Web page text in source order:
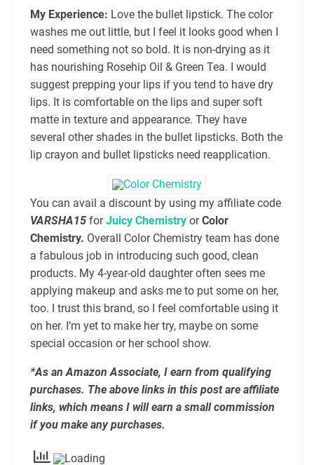
My Experience: Love the bullet lipstick. The color
washes me out little, but I feel it looks good when I
need something not so bold. It is non-drying as it
has nourishing Rosehip Oil & Green Tea. I would
suggest prepping your lips if you tend to have dry
lips. It is comfortable on the lips and super soft
matte in texture and appearance. They have
several other shades in the bullet lipsticks. Both the
lip crayon and bullet lipsticks need reapplication.
You can avail a discount by using my affiliate code
VARSHA15 for Juicy ChemistryorColor
Chemistry. Overall Color Chemistry team has done
a fabulous job in introducing such good, clean
products. My 4-year-old daughter often sees me
applying makeup and asks me to put some on her,
too. I trust this brand, so I feel comfortable using it
on her. I’m yet to make her try, maybe on some
special occasion or her school show.
*As an Amazon Associate, I earn from qualifying
purchases. The above links in this post are affiliate
links, which means I will earn a small commission
if you make any purchases.